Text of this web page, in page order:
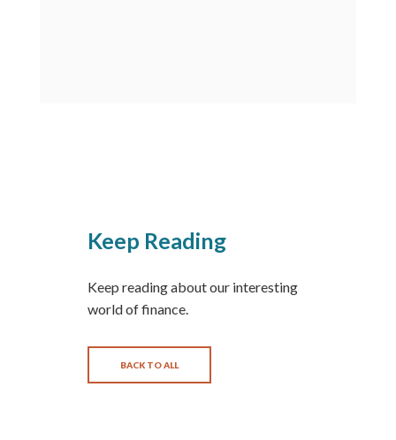
Keep Reading
Keep reading about our interesting
world of finance.
BACK TO ALL